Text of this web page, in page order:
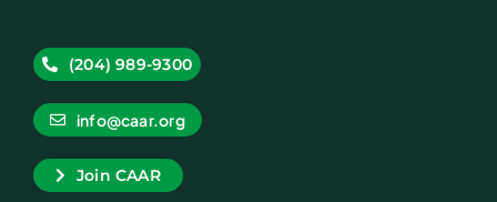
(204) 989-9300
info@caar.org
Join CAAR